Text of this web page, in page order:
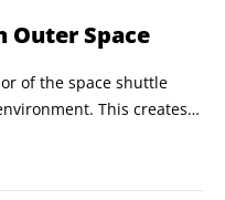
Outer Space
of the space shuttle
This creates a
to get work done
needs to turn